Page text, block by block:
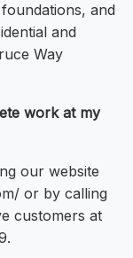
and
and
Way
work at my
our website
or by calling
customers at